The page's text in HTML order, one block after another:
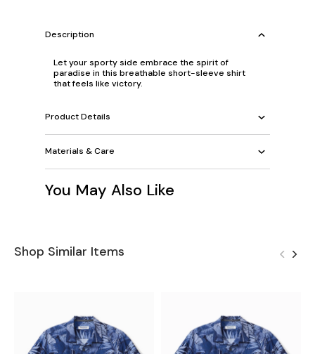
Description
Let your sporty side embrace the spirit of
paradise in this breathable short-sleeve shirt
that feels like victory.
Product Details
Materials & Care
You May Also Like
Shop Similar Items